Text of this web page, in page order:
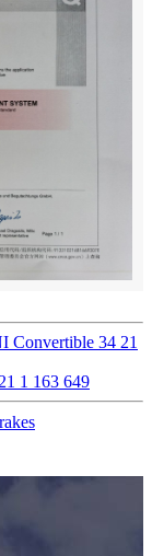
Convertible 34 21
1 163 649